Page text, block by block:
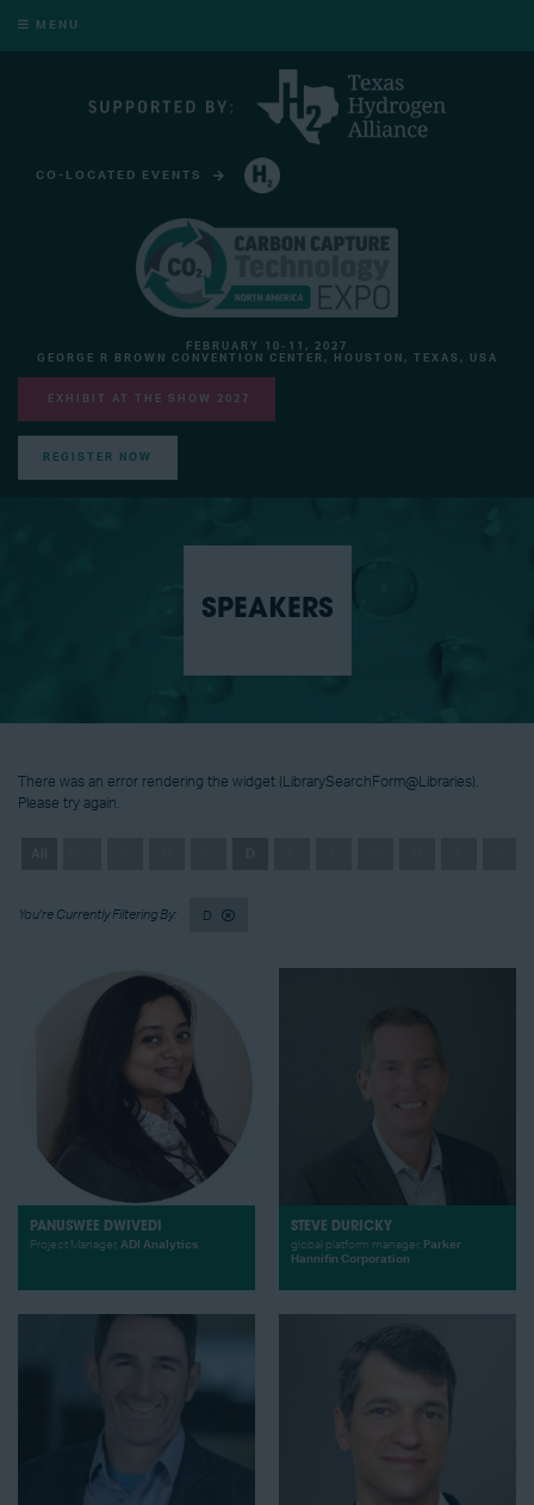
MENU
CO-LOCATED EVENTS
FEBRUARY 10-11, 2027
GEORGE R BROWN CONVENTION CENTER, HOUSTON, TEXAS, USA
EXHIBIT AT THE SHOW 2027
REGISTER NOW
SPEAKERS
There was an error rendering the widget (LibrarySearchForm@Libraries).
Please try again.
D
PANUSWEE DWIVEDI
Project Manager, ADI Analytics
STEVE DURICKY
global platform manager, Parker
Hannifin Corporation